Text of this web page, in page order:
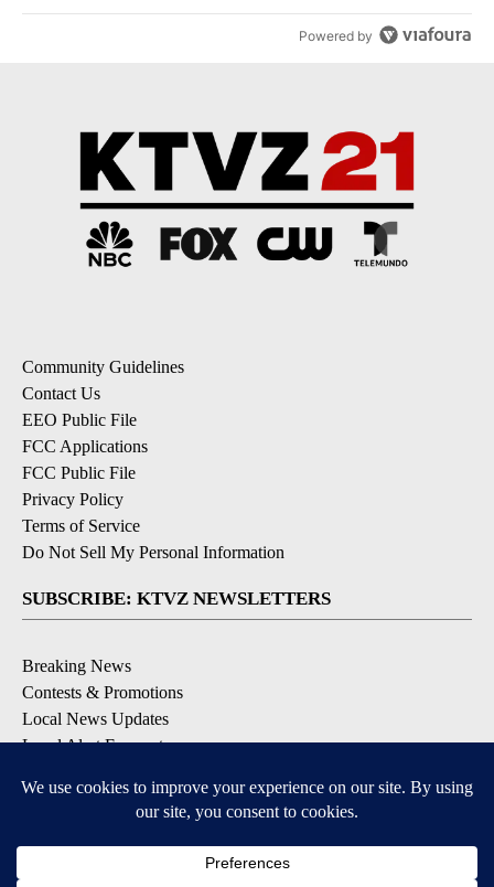
Powered by
Community Guidelines
Contact Us
EEO Public File
FCC Applications
FCC Public File
Privacy Policy
Terms of Service
Do Not Sell My Personal Information
SUBSCRIBE: KTVZ NEWSLETTERS
Breaking News
Contests & Promotions
Local News Updates
Local Alert Forecast
DOWNLOAD: KTVZ APPS